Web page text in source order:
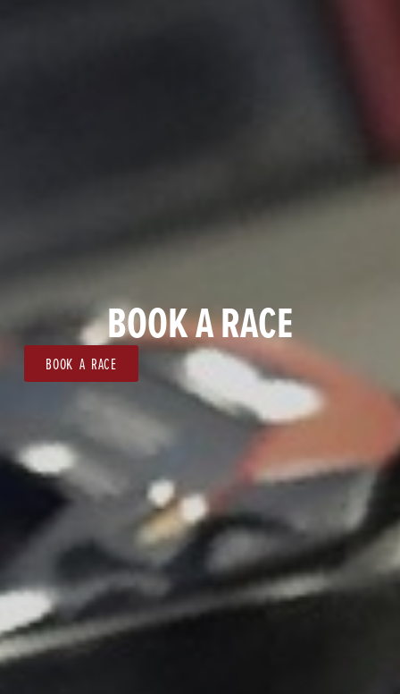
BOOK A RACE
BOOK A RACE